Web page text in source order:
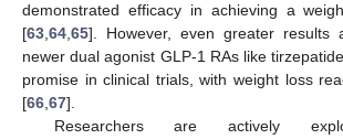
demonstrated efficacy in achieving a
[63,64,65]. However, even greater results
newer dual agonist GLP-1 RAs like
promise in clinical trials, with weight loss
[66,67].
Researchers are actively